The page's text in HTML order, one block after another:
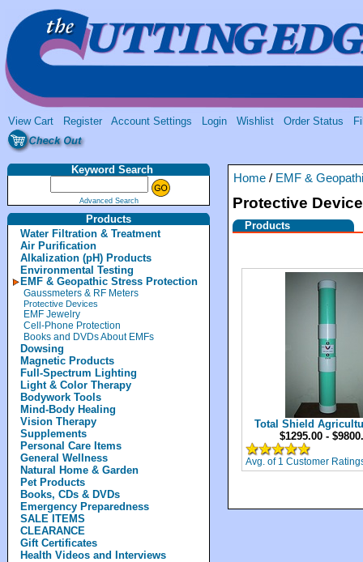
View Cart Register Account Settings Login Wishlist Order Status
Keyword Search
Advanced Search
Products
Water Filtration & Treatment
Air Purification
Alkalization (pH) Products
Environmental Testing
EMF & Geopathic Stress Protection
Gaussmeters & RF Meters
Protective Devices
EMF Jewelry
Cell-Phone Protection
Books and DVDs About EMFs
Dowsing
Magnetic Products
Full-Spectrum Lighting
Light & Color Therapy
Bodywork Tools
Mind-Body Healing
Vision Therapy
Supplements
Personal Care Items
General Wellness
Natural Home & Garden
Pet Products
Books, CDs & DVDs
Emergency Preparedness
SALE ITEMS
CLEARANCE
Gift Certificates
Health Videos and Interviews
Home / EMF &
Protective
Products
Total Shield
$1295.00 -
Avg. of 1 Customer